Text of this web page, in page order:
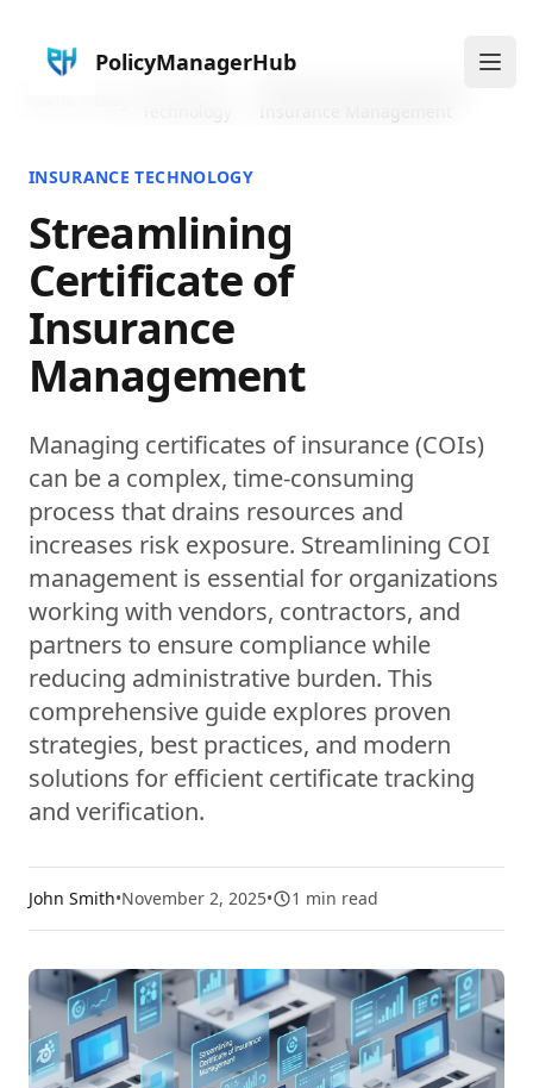
PolicyManagerHub
INSURANCE TECHNOLOGY
Streamlining
Certificate of
Insurance
Management
Managing certificates of insurance (COIs)
can be a complex, time-consuming
process that drains resources and
increases risk exposure. Streamlining COI
management is essential for organizations
working with vendors, contractors, and
partners to ensure compliance while
reducing administrative burden. This
comprehensive guide explores proven
strategies, best practices, and modern
solutions for efficient certificate tracking
and verification.
John Smith•November 2, 2025• 1 min read